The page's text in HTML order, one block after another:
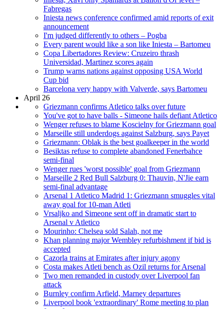
Fabregas
Iniesta news conference confirmed amid reports of exit
announcement
I'm judged differently to others – Pogba
Every parent would like a son like Iniesta – Bartomeu
Copa Libertadores Review: Cruzeiro thrash
Universidad, Martinez scores again
Trump warns nations against opposing USA World
Cup bid
Barcelona very happy with Valverde, says Bartomeu
April 26
Griezmann confirms Atletico talks over future
You've got to have balls - Simeone hails defiant Atletico
Wenger refuses to blame Koscielny for Griezmann goal
Marseille still underdogs against Salzburg, says Payet
Griezmann: Oblak is the best goalkeeper in the world
Besiktas refuse to complete abandoned Fenerbahce
semi-final
Wenger rues 'worst possible' goal from Griezmann
Marseille 2 Red Bull Salzburg 0: Thauvin, N'Jie earn
semi-final advantage
Arsenal 1 Atletico Madrid 1: Griezmann smuggles vital
away goal for 10-man Atleti
Vrsaljko and Simeone sent off in dramatic start to
Arsenal v Atletico
Mourinho: Chelsea sold Salah, not me
Khan planning major Wembley refurbishment if bid is
accepted
Cazorla trains at Emirates after injury agony
Costa makes Atleti bench as Ozil returns for Arsenal
Two men remanded in custody over Liverpool fan
attack
Burnley confirm Arfield, Marney departures
Liverpool book 'extraordinary' Rome meeting to plan